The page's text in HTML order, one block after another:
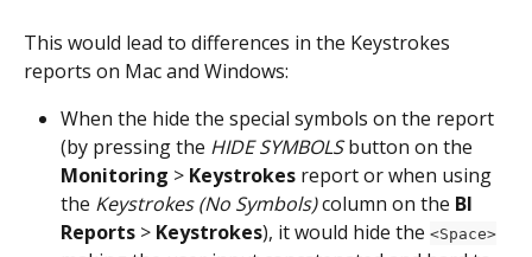
This would lead to differences in the Keystrokes
reports on Mac and Windows:
When the hide the special symbols on the report
(by pressing the HIDE SYMBOLS button on the
Monitoring > Keystrokes report or when using
the Keystrokes (No Symbols) column on the BI
Reports > Keystrokes), it would hide the <Space>